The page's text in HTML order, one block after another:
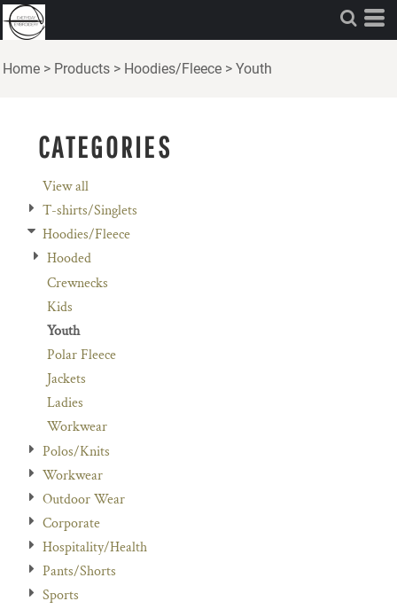
Home > Products > Hoodies/Fleece > Youth
CATEGORIES
View all
T-shirts/Singlets
Hoodies/Fleece
Hooded
Crewnecks
Kids
Youth
Polar Fleece
Jackets
Ladies
Workwear
Polos/Knits
Workwear
Outdoor Wear
Corporate
Hospitality/Health
Pants/Shorts
Sports
Default